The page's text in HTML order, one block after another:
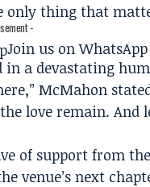
only thing that
-
Join us on WhatsApp
a devastating
McMahon
love remain. And
of support from
venue’s next